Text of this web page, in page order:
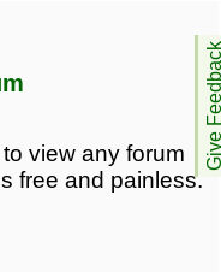
Give
view any forum
free and painless.